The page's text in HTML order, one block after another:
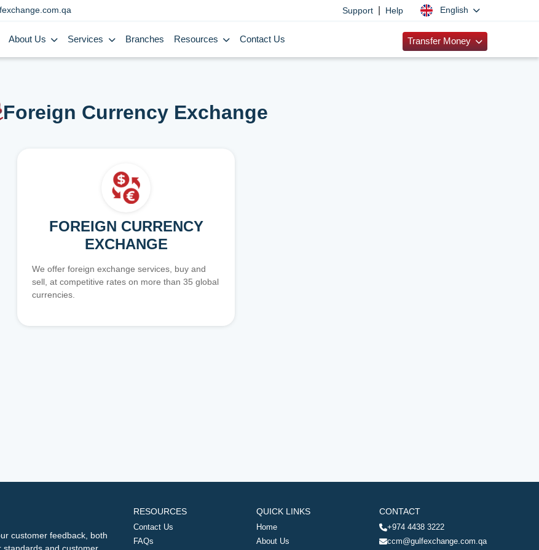
Support Help English
About Us Services Branches Resources Contact Us Transfer Money
Foreign Currency Exchange
FOREIGN CURRENCY
EXCHANGE
We offer foreign exchange services, buy and
sell, at competitive rates on more than 35 global
currencies.
customer feedback, both
RESOURCES
Contact Us
FAQs
QUICK LINKS
Home
About Us
CONTACT
+974 4438 3222
ccm@gulfexchange.com.qa